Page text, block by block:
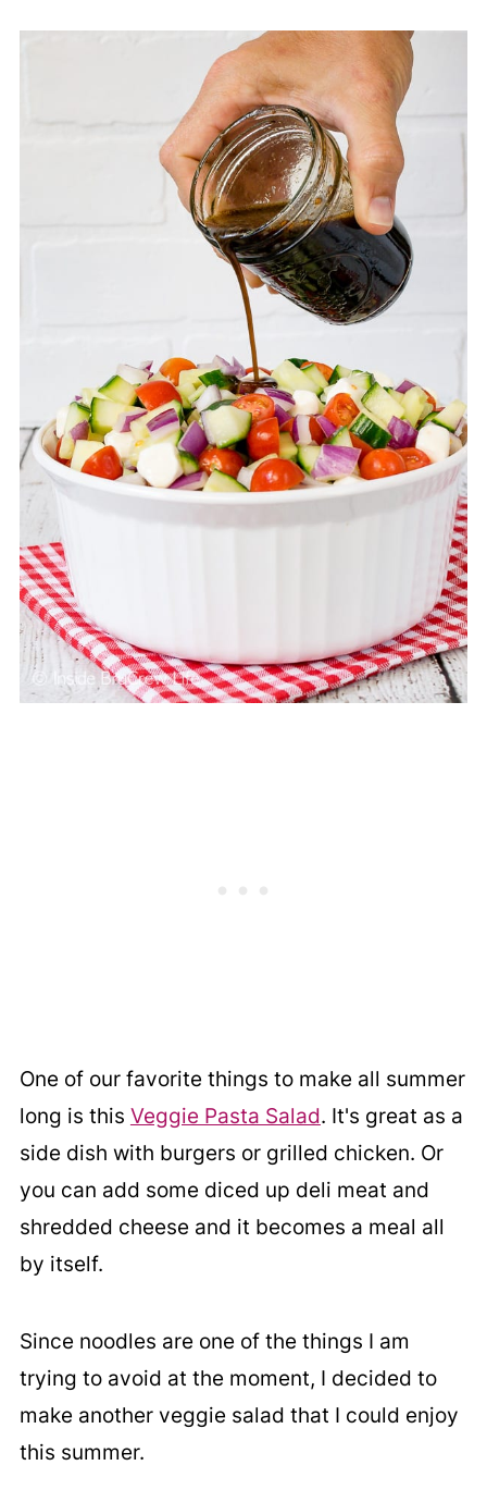
One of our favorite things to make all summer
long is this Veggie Pasta Salad. It's great as a
side dish with burgers or grilled chicken. Or
you can add some diced up deli meat and
shredded cheese and it becomes a meal all
by itself.
Since noodles are one of the things I am
trying to avoid at the moment, I decided to
make another veggie salad that I could enjoy
this summer.